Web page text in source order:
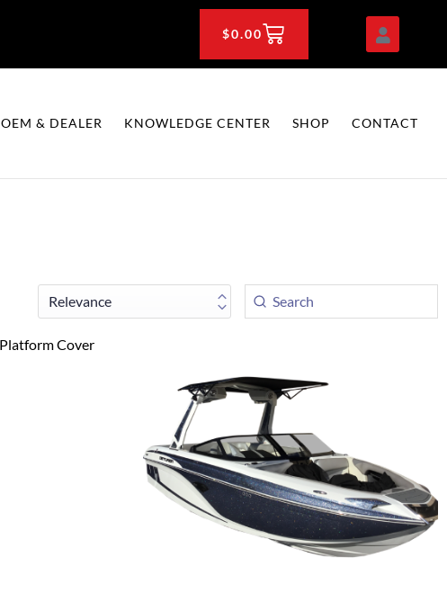
$0.00CART
OEM & DEALER KNOWLEDGE CENTER SHOP CONTACT